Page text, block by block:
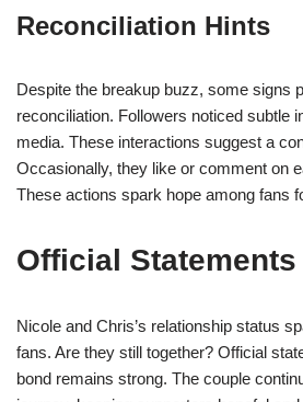
Reconciliation Hints
Despite the breakup buzz, some signs
reconciliation. Followers noticed subtle
media. These interactions suggest a
Occasionally, they like or comment on
These actions spark hope among fans
Official Statements
Nicole and Chris’s relationship status
fans. Are they still together? Official
bond remains strong. The couple